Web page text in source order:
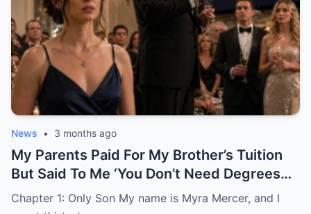
News • 3 months ago
My Parents Paid For My Brother’s Tuition
But Said To Me ‘You Don’t Need Degrees
Just Find A Husband’
Chapter 1: Only Son My name is Myra Mercer, and I